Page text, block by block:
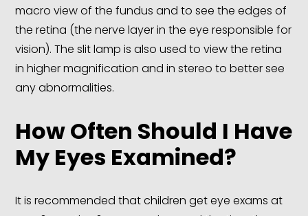
macro view of the fundus and to see the edges of
the retina (the nerve layer in the eye responsible for
vision). The slit lamp is also used to view the retina
in higher magnification and in stereo to better see
any abnormalities.
How Often Should I Have
My Eyes Examined?
It is recommended that children get eye exams at